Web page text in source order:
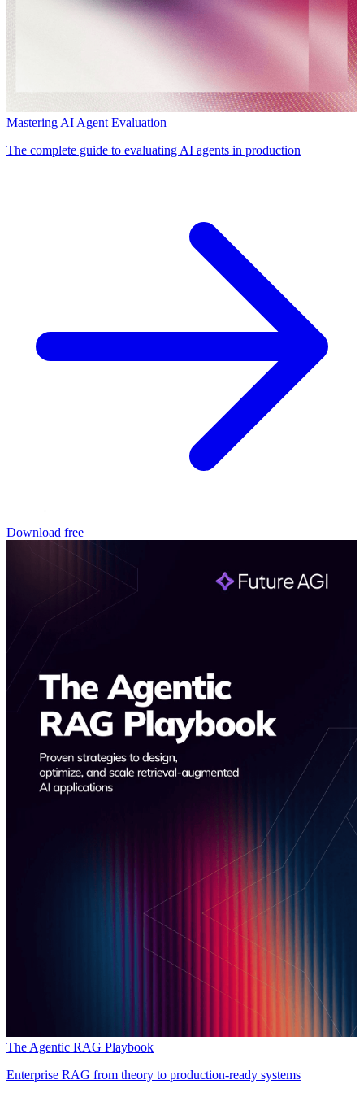
Mastering AI Agent Evaluation
The complete guide to evaluating AI agents in production
Download free
The Agentic RAG Playbook
Enterprise RAG from theory to production-ready systems